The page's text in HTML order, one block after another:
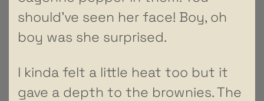
should’ve seen her face! Boy, oh
boy was she surprised.
I kinda felt a little heat too but it
gave a depth to the brownies. The